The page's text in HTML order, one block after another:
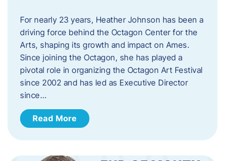
For nearly 23 years, Heather Johnson has been a
driving force behind the Octagon Center for the
Arts, shaping its growth and impact on Ames.
Since joining the Octagon, she has played a
pivotal role in organizing the Octagon Art Festival
since 2002 and has led as Executive Director
since…
Read More